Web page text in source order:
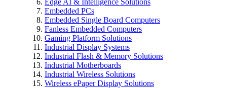
Embedded PCs
Embedded Single Board Computers
Fanless Embedded Computers
Gaming Platform Solutions
Industrial Display Systems
Industrial Flash & Memory Solutions
Industrial Motherboards
Industrial Wireless Solutions
Wireless ePaper Display Solutions